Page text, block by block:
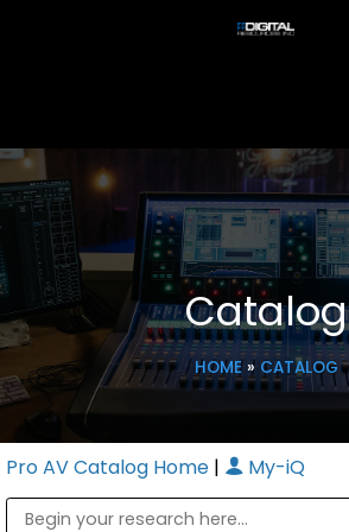
Catalog
HOME» CATALOG
Pro AV Catalog Home | My-iQ